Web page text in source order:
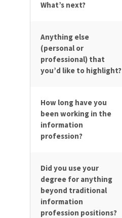
What’s next?
Anything else
(personal or
professional) that
you’d like to highlight?
How long have you
been working in the
information
profession?
Did you use your
degree for anything
beyond traditional
information
profession positions?